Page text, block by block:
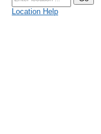
Location Help